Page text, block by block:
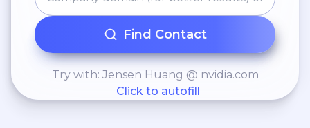
Find Contact
Try with: Jensen Huang @ nvidia.com
Click to autofill